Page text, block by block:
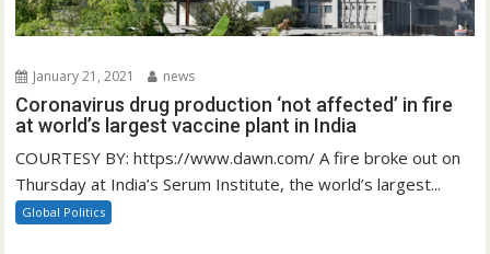
January 21, 2021 news
Coronavirus drug production ‘not affected’ in fire
at world’s largest vaccine plant in India
COURTESY BY: https://www.dawn.com/ A fire broke out on
Thursday at India’s Serum Institute, the world’s largest...
Global Politics